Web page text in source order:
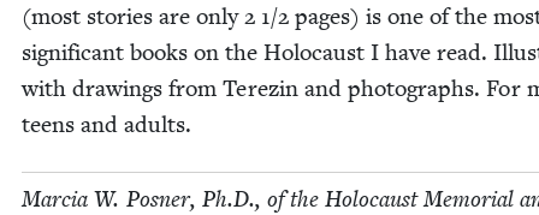
(most sto­ries are only 2 1/2 pages) is one of the
sig­nif­i­cant books on the Holo­caust I have read.
with draw­ings from Terezin and pho­tographs. For
teens and adults.
Mar­cia W. Pos­ner, Ph.D., of the Holo­caust Memo­r­i­al